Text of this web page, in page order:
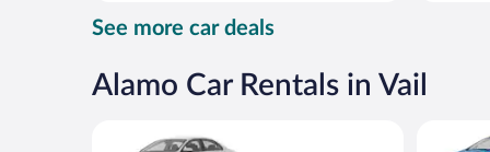
See more car deals
Alamo Car Rentals in Vail